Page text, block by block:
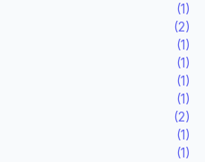
(1)
(2)
(1)
(1)
(1)
(1)
(2)
(1)
(1)